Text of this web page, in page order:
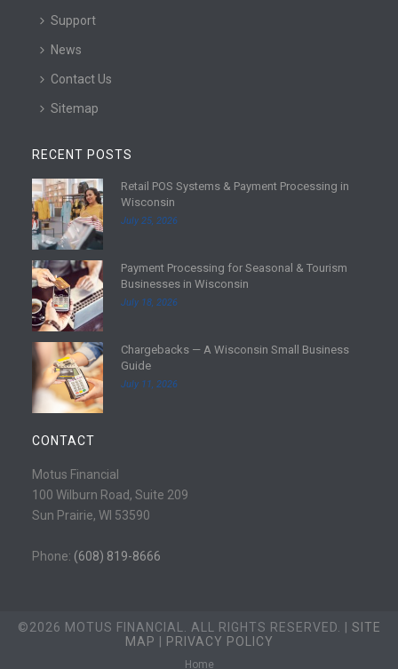
Support
News
Contact Us
Sitemap
RECENT POSTS
R
e
a
d
m
o
r
e
Retail POS Systems & Payment Processing in
Wisconsin
July 25, 2026
R
e
a
d
m
r
e
Payment Processing for Seasonal & Tourism
Businesses in Wisconsin
July 18, 2026
R
a
d
m
r
e
Chargebacks — A Wisconsin Small Business
Guide
July 11, 2026
CONTACT
Motus Financial
100 Wilburn Road, Suite 209
Sun Prairie, WI 53590
Phone: (608) 819-8666
©2026 MOTUS FINANCIAL. ALL RIGHTS RESERVED. | SITE
MAP
PRIVACY POLICY
Home